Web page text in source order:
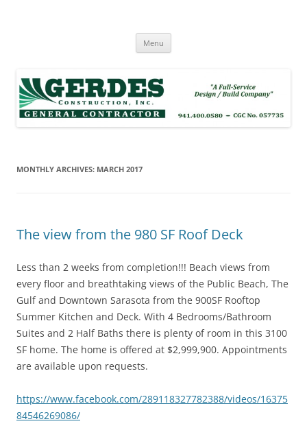
Menu
MONTHLY ARCHIVES: MARCH 2017
The view from the 980 SF Roof Deck
Less than 2 weeks from completion!!! Beach views from
every floor and breathtaking views of the Public Beach, The
Gulf and Downtown Sarasota from the 900SF Rooftop
Summer Kitchen and Deck. With 4 Bedrooms/Bathroom
Suites and 2 Half Baths there is plenty of room in this 3100
SF home. The home is offered at $2,999,900. Appointments
are available upon requests.
https://www.facebook.com/289118327782388/videos/16375
84546269086/